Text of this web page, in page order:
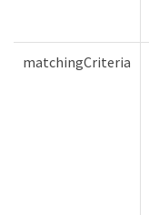
matchingCriteria